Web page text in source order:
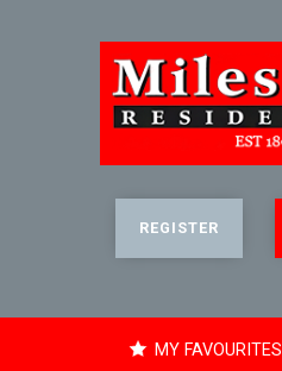
REGISTER
MY FAVOURITES